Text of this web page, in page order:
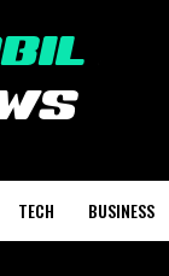
TECH BUSINESS